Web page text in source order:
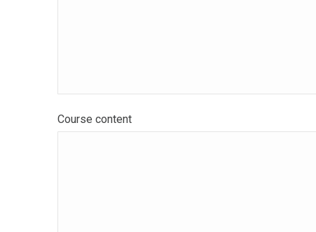
Course content